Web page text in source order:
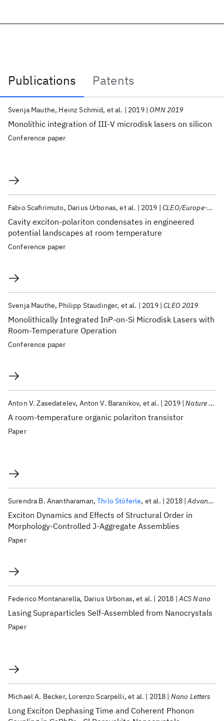
Publications
Patents
Publications
Monolithic integration of III-V microdisk lasers on silicon
Svenja Mauthe Heinz Schmid et al. 2019 OMN 2019
Conference paper
Cavity exciton-polariton condensates in engineered
potential landscapes at room temperature
Fabio Scafirimuto Darius Urbonas et al. 2019 CLEO/Europe-EQEC 2019
Conference paper
Monolithically Integrated InP-on-Si Microdisk Lasers with
Room-Temperature Operation
Svenja Mauthe Philipp Staudinger et al. 2019 CLEO 2019
Conference paper
A room-temperature organic polariton transistor
Anton V. Zasedatelev Anton V. Baranikov et al. 2019 Nature Photonics
Paper
Exciton Dynamics and Effects of Structural Order in
Morphology-Controlled J-Aggregate Assemblies
Surendra B. Anantharaman Thilo Stöferle et al. 2018 Advanced Functional Materials
Paper
Lasing Supraparticles Self-Assembled from Nanocrystals
Federico Montanarella Darius Urbonas et al. 2018 ACS Nano
Paper
Long Exciton Dephasing Time and Coherent Phonon
Michael A. Becker Lorenzo Scarpelli et al. 2018 Nano Letters